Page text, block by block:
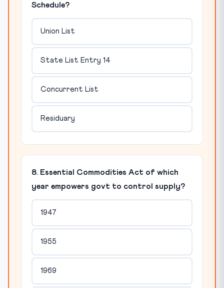
Schedule?
Union List
State List Entry 14
Concurrent List
Residuary
8. Essential Commodities Act of which
year empowers govt to control supply?
1947
1955
1969